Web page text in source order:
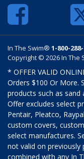
In The Swim® 1-800-
Copyright © 2026 In The
* OFFER VALID
Orders $100 Or More.
products such as sand
Offer excludes select
Pentair, Pleatco,
custom covers,
select manufactures.
not valid on previously
combined with any In